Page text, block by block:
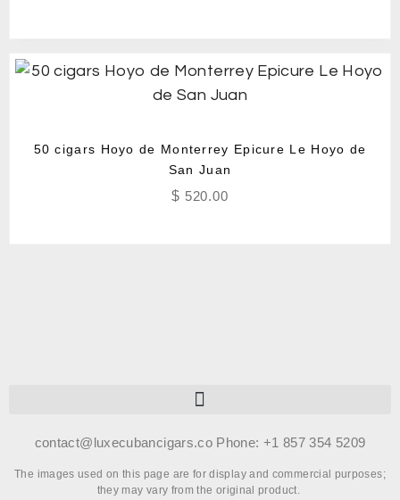
50 cigars Hoyo de Monterrey Epicure Le Hoyo de
San Juan
$ 520.00
contact@luxecubancigars.co Phone: +1 857 354 5209
The images used on this page are for display and commercial purposes;
they may vary from the original product.